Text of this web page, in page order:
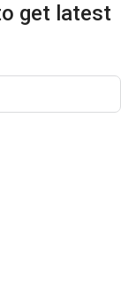
get latest